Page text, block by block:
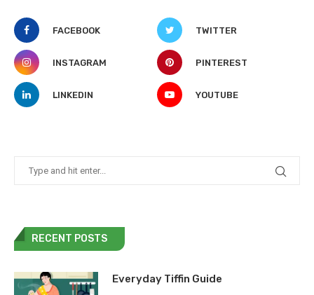
FACEBOOK TWITTER
INSTAGRAM PINTEREST
LINKEDIN YOUTUBE
RECENT POSTS
Everyday Tiffin Guide